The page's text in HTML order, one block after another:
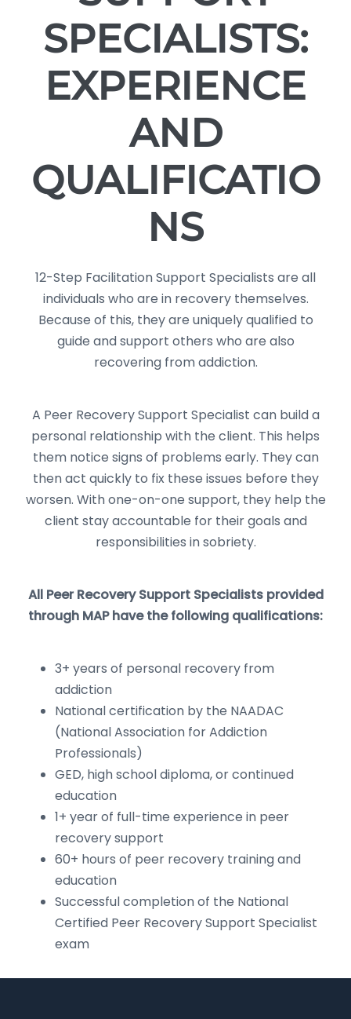
SPECIALISTS:
EXPERIENCE
AND
QUALIFICATIO
NS
12-Step Facilitation Support Specialists are all
individuals who are in recovery themselves.
Because of this, they are uniquely qualified to
guide and support others who are also
recovering from addiction.
A Peer Recovery Support Specialist can build a
personal relationship with the client. This helps
them notice signs of problems early. They can
then act quickly to fix these issues before they
worsen. With one-on-one support, they help the
client stay accountable for their goals and
responsibilities in sobriety.
All Peer Recovery Support Specialists provided
through MAP have the following qualifications:
3+ years of personal recovery from
addiction
National certification by the NAADAC
(National Association for Addiction
Professionals)
GED, high school diploma, or continued
education
1+ year of full-time experience in peer
recovery support
60+ hours of peer recovery training and
education
Successful completion of the National
Certified Peer Recovery Support Specialist
exam